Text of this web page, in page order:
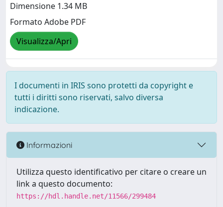
Dimensione 1.34 MB
Formato Adobe PDF
Visualizza/Apri
I documenti in IRIS sono protetti da copyright e
tutti i diritti sono riservati, salvo diversa
indicazione.
Informazioni
Utilizza questo identificativo per citare o creare un
link a questo documento:
https://hdl.handle.net/11566/299484